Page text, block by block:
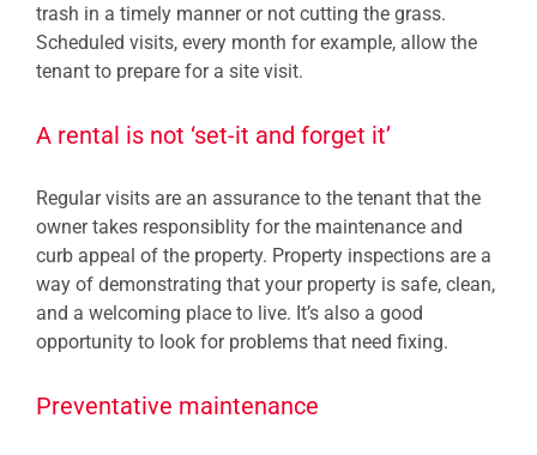
trash in a timely manner or not cutting the grass.
Scheduled visits, every month for example, allow the
tenant to prepare for a site visit.
A rental is not ‘set-it and forget it’
Regular visits are an assurance to the tenant that the
owner takes responsiblity for the maintenance and
curb appeal of the property. Property inspections are a
way of demonstrating that your property is safe, clean,
and a welcoming place to live. It’s also a good
opportunity to look for problems that need fixing.
Preventative maintenance